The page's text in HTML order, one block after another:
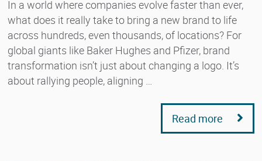
In a world where companies evolve faster than ever,
what does it really take to bring a new brand to life
across hundreds, even thousands, of locations? For
global giants like Baker Hughes and Pfizer, brand
transformation isn’t just about changing a logo. It’s
about rallying people, aligning …
Read more